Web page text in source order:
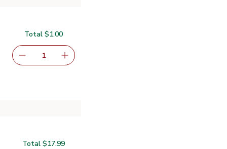
Remove O Organics Baby Food Carrots - 4 Oz
1serving size selected
Add one, O Organics Baby Food Carrots - 4
Total $1.00
Total $17.99